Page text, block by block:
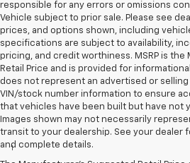
responsible for any errors or omissions
Vehicle subject to prior sale. Please see
prices, and options shown, including
specifications are subject to availability,
pricing, and credit worthiness. MSRP is
Retail Price and is provided for
does not represent an advertised or selling
VIN/stock number information to ensure
that vehicles have been built but have not
Images shown may not necessarily
transit to your dealership. See your dealer
and complete details.
Disclaimers
1 Excludes GM vehicles.